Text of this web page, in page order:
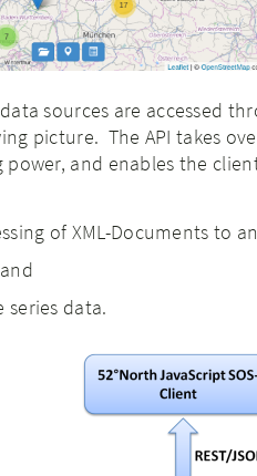
sources are accessed
picture. The API takes
power, and enables the
of XML-Documents to
data.